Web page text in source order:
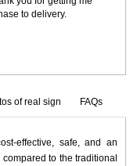
to delivery.
of real sign FAQs
effective, safe, and an
to the traditional